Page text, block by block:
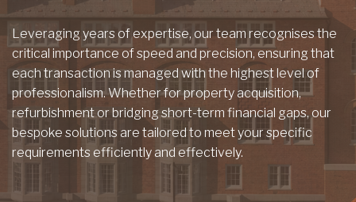
Leveraging years of expertise, our team recognises the
critical importance of speed and precision, ensuring that
each transaction is managed with the highest level of
professionalism. Whether for property acquisition,
refurbishment or bridging short-term financial gaps, our
bespoke solutions are tailored to meet your specific
requirements efficiently and effectively.